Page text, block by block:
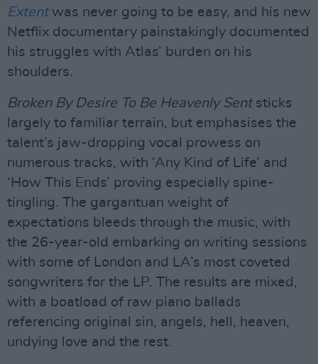
Extentwas never going to be easy, and his new
Netflix documentary painstakingly documented
his struggles with Atlas’ burden on his
shoulders.
Broken By Desire To Be Heavenly Sentsticks
largely to familiar terrain, but emphasises the
talent’s jaw-dropping vocal prowess on
numerous tracks, with ‘Any Kind of Life’ and
‘How This Ends’ proving especially spine-
tingling. The gargantuan weight of
expectations bleeds through the music, with
the 26-year-old embarking on writing sessions
with some of London and LA’s most coveted
songwriters for the LP. The results are mixed,
with a boatload of raw piano ballads
referencing original sin, angels, hell, heaven,
undying love and the rest.